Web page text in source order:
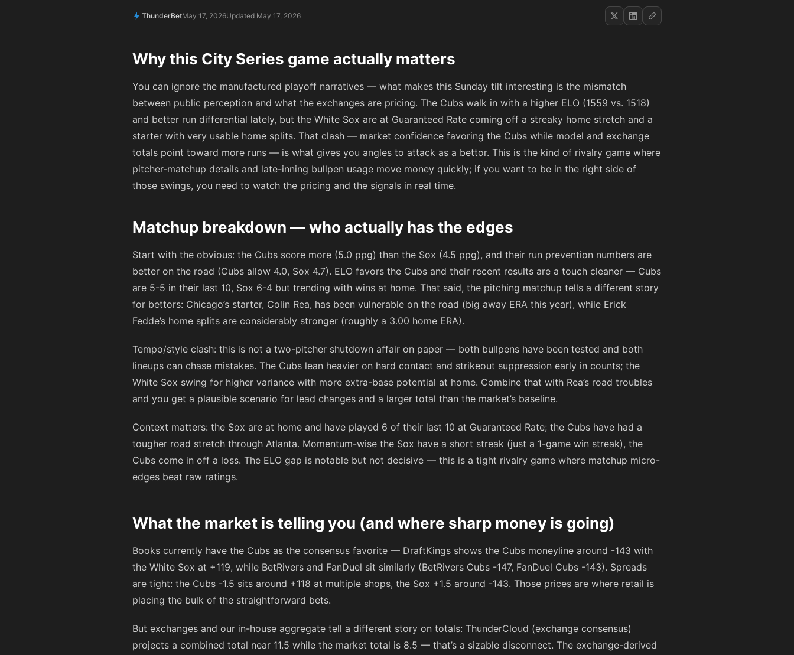
ThunderBetMay 17, 2026Updated May 17, 2026
Why this City Series game actually matters
You can ignore the manufactured playoff narratives — what makes this Sunday tilt interesting is the mismatch
between public perception and what the exchanges are pricing. The Cubs walk in with a higher ELO (1559 vs. 1518)
and better run differential lately, but the White Sox are at Guaranteed Rate coming off a streaky home stretch and a
starter with very usable home splits. That clash — market confidence favoring the Cubs while model and exchange
totals point toward more runs — is what gives you angles to attack as a bettor. This is the kind of rivalry game where
pitcher-matchup details and late-inning bullpen usage move money quickly; if you want to be in the right side of
those swings, you need to watch the pricing and the signals in real time.
Matchup breakdown — who actually has the edges
Start with the obvious: the Cubs score more (5.0 ppg) than the Sox (4.5 ppg), and their run prevention numbers are
better on the road (Cubs allow 4.0, Sox 4.7). ELO favors the Cubs and their recent results are a touch cleaner — Cubs
are 5-5 in their last 10, Sox 6-4 but trending with wins at home. That said, the pitching matchup tells a different story
for bettors: Chicago’s starter, Colin Rea, has been vulnerable on the road (big away ERA this year), while Erick
Fedde’s home splits are considerably stronger (roughly a 3.00 home ERA).
Tempo/style clash: this is not a two-pitcher shutdown affair on paper — both bullpens have been tested and both
lineups can chase mistakes. The Cubs lean heavier on hard contact and strikeout suppression early in counts; the
White Sox swing for higher variance with more extra-base potential at home. Combine that with Rea’s road troubles
and you get a plausible scenario for lead changes and a larger total than the market’s baseline.
Context matters: the Sox are at home and have played 6 of their last 10 at Guaranteed Rate; the Cubs have had a
tougher road stretch through Atlanta. Momentum-wise the Sox have a short streak (just a 1-game win streak), the
Cubs come in off a loss. The ELO gap is notable but not decisive — this is a tight rivalry game where matchup micro-
edges beat raw ratings.
What the market is telling you (and where sharp money is going)
Books currently have the Cubs as the consensus favorite — DraftKings shows the Cubs moneyline around -143 with
the White Sox at +119, while BetRivers and FanDuel sit similarly (BetRivers Cubs -147, FanDuel Cubs -143). Spreads
are tight: the Cubs -1.5 sits around +118 at multiple shops, the Sox +1.5 around -143. Those prices are where retail is
placing the bulk of the straightforward bets.
But exchanges and our in-house aggregate tell a different story on totals: ThunderCloud (exchange consensus)
projects a combined total near 11.5 while the market total is 8.5 — that’s a sizable disconnect. The exchange-derived